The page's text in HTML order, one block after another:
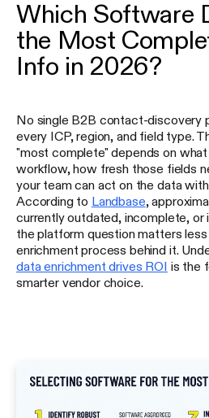
Which Software
the Most
Info in 2026?
No single B2B contact-discovery
every ICP, region, and field type.
"most complete" depends on
workflow, how fresh those fields
your team can act on the data
According to Landbase,
currently outdated, incomplete, or
the platform question matters
enrichment process behind it.
data enrichment drives ROI is the
smarter vendor choice.